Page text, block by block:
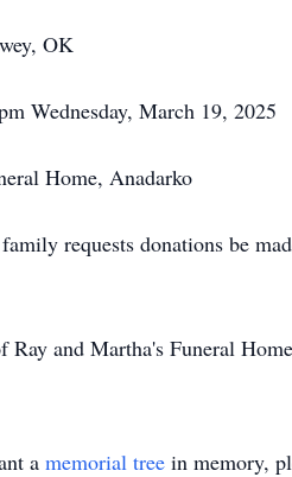
OK
Wednesday, March 19, 2025
Home, Anadarko
requests donations be
Ray and Martha's Funeral
a memorial tree in memory,